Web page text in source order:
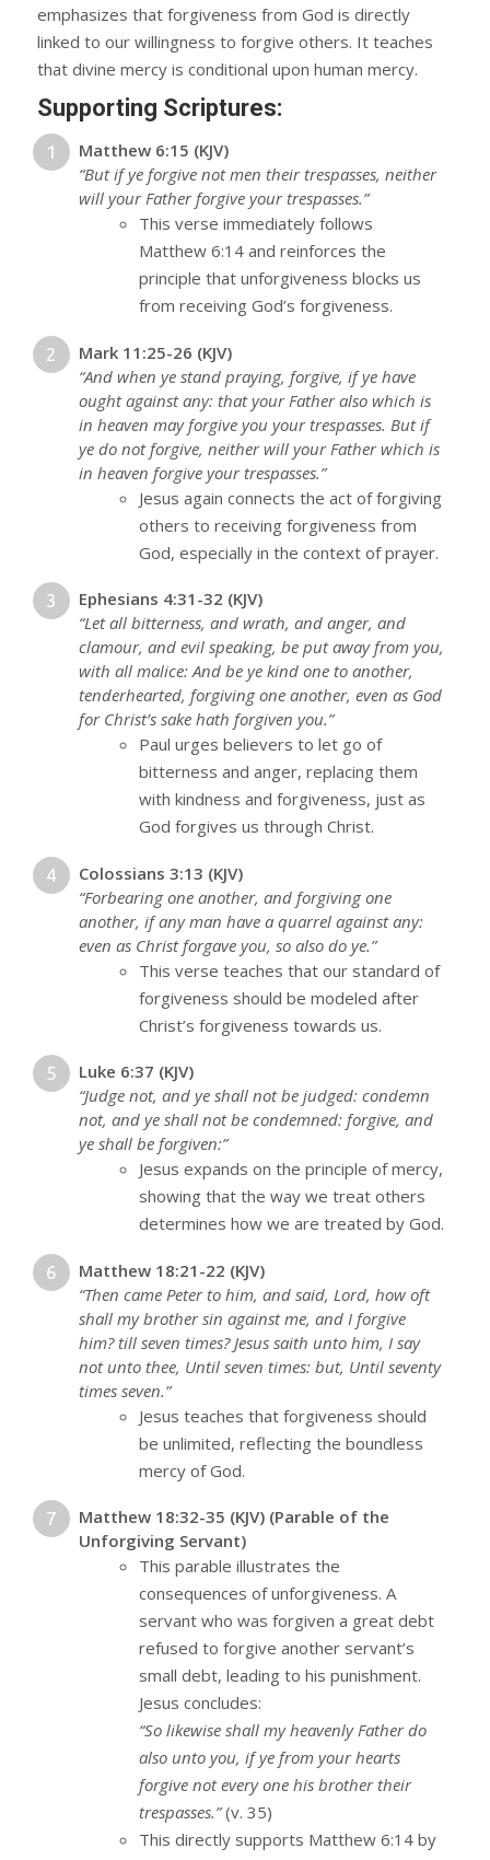
emphasizes that forgiveness from God is directly
linked to our willingness to forgive others. It teaches
that divine mercy is conditional upon human mercy.
Supporting Scriptures:
Matthew 6:15 (KJV)
“But if ye forgive not men their trespasses, neither
will your Father forgive your trespasses.”
This verse immediately follows
Matthew 6:14 and reinforces the
principle that unforgiveness blocks us
from receiving God’s forgiveness.
Mark 11:25-26 (KJV)
“And when ye stand praying, forgive, if ye have
ought against any: that your Father also which is
in heaven may forgive you your trespasses. But if
ye do not forgive, neither will your Father which is
in heaven forgive your trespasses.”
Jesus again connects the act of forgiving
others to receiving forgiveness from
God, especially in the context of prayer.
Ephesians 4:31-32 (KJV)
“Let all bitterness, and wrath, and anger, and
clamour, and evil speaking, be put away from you,
with all malice: And be ye kind one to another,
tenderhearted, forgiving one another, even as God
for Christ’s sake hath forgiven you.”
Paul urges believers to let go of
bitterness and anger, replacing them
with kindness and forgiveness, just as
God forgives us through Christ.
Colossians 3:13 (KJV)
“Forbearing one another, and forgiving one
another, if any man have a quarrel against any:
even as Christ forgave you, so also do ye.”
This verse teaches that our standard of
forgiveness should be modeled after
Christ’s forgiveness towards us.
Luke 6:37 (KJV)
“Judge not, and ye shall not be judged: condemn
not, and ye shall not be condemned: forgive, and
ye shall be forgiven:”
Jesus expands on the principle of mercy,
showing that the way we treat others
determines how we are treated by God.
Matthew 18:21-22 (KJV)
“Then came Peter to him, and said, Lord, how oft
shall my brother sin against me, and I forgive
him? till seven times? Jesus saith unto him, I say
not unto thee, Until seven times: but, Until seventy
times seven.”
Jesus teaches that forgiveness should
be unlimited, reflecting the boundless
mercy of God.
Matthew 18:32-35 (KJV) (Parable of the
Unforgiving Servant)
This parable illustrates the
consequences of unforgiveness. A
servant who was forgiven a great debt
refused to forgive another servant’s
small debt, leading to his punishment.
Jesus concludes:
“So likewise shall my heavenly Father do
also unto you, if ye from your hearts
forgive not every one his brother their
trespasses.”(v. 35)
This directly supports Matthew 6:14 by